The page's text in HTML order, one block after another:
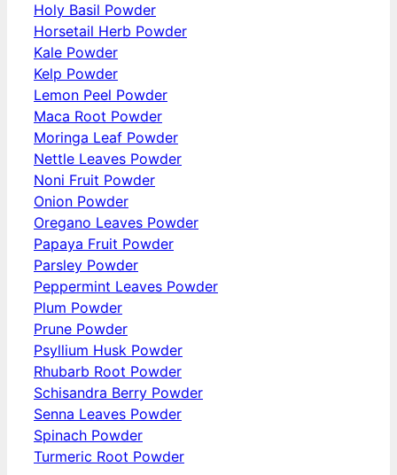
Holy Basil Powder
Horsetail Herb Powder
Kale Powder
Kelp Powder
Lemon Peel Powder
Maca Root Powder
Moringa Leaf Powder
Nettle Leaves Powder
Noni Fruit Powder
Onion Powder
Oregano Leaves Powder
Papaya Fruit Powder
Parsley Powder
Peppermint Leaves Powder
Plum Powder
Prune Powder
Psyllium Husk Powder
Rhubarb Root Powder
Schisandra Berry Powder
Senna Leaves Powder
Spinach Powder
Turmeric Root Powder